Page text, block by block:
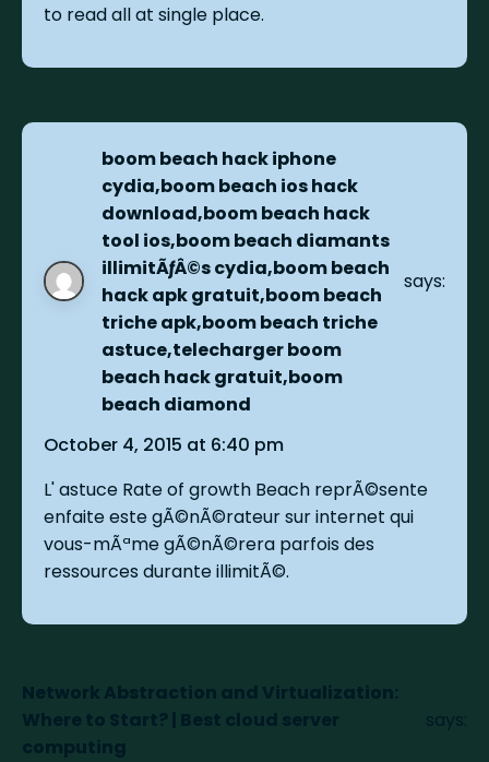
to read all at single place.
boom beach hack iphone
cydia,boom beach ios hack
download,boom beach hack
tool ios,boom beach diamants
illimitÃƒÂ©s cydia,boom beach
hack apk gratuit,boom beach
triche apk,boom beach triche
astuce,telecharger boom
beach hack gratuit,boom
beach diamond
says:
October 4, 2015 at 6:40 pm
L' astuce Rate of growth Beach reprÃ©sente
enfaite este gÃ©nÃ©rateur sur internet qui
vous-mÃªme gÃ©nÃ©rera parfois des
ressources durante illimitÃ©.
Network Abstraction and Virtualization:
Where to Start? | Best cloud server
computing
says: